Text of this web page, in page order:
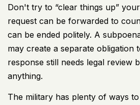
Don't try to “clear things up”
request can be forwarded to
can be ended politely. A
may create a separate obligation
response still needs legal review
anything.
The military has plenty of ways